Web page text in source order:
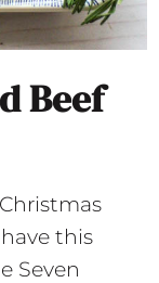
Beef
this
Seven